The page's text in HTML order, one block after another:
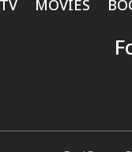
MOVIES